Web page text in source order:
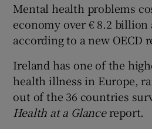
Show
Show
Mental health problems
economy over € 8.2 billion
according to a new OECD
Ireland has one of the
health illness in Europe,
out of the 36 countries
Health at a Glancereport.